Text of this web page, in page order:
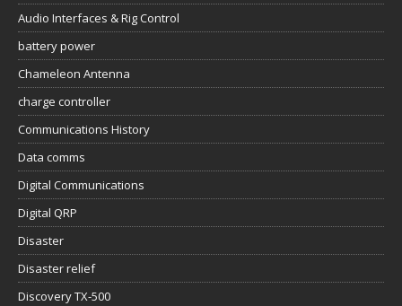
Audio Interfaces & Rig Control
battery power
Chameleon Antenna
charge controller
Communications History
Data comms
Digital Communications
Digital QRP
Disaster
Disaster relief
Discovery TX-500